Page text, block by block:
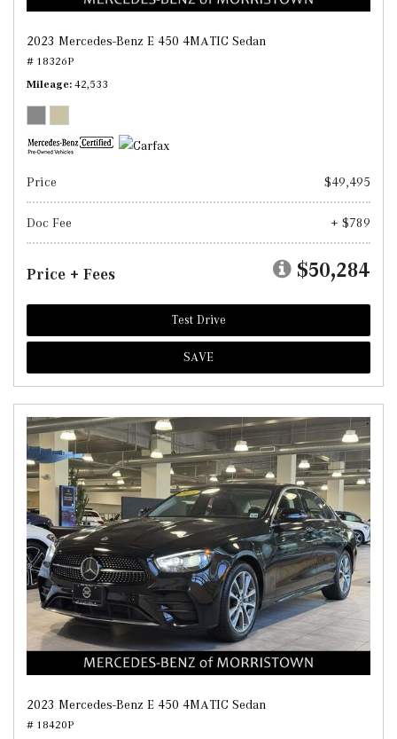
2023 Mercedes-Benz E 450 4MATIC Sedan
# 18326P
Mileage 42,533
Price $49,495
Doc Fee + $789
Price + Fees $50,284
Test Drive
SAVE
2023 Mercedes-Benz E 450 4MATIC Sedan
# 18420P